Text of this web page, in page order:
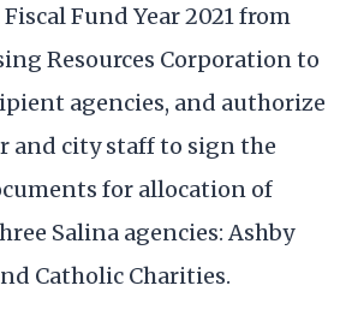
Fund Year 2021 from
Resources Corporation to
agencies, and authorize
and city staff to sign the
for allocation of
Salina agencies: Ashby
Catholic Charities.